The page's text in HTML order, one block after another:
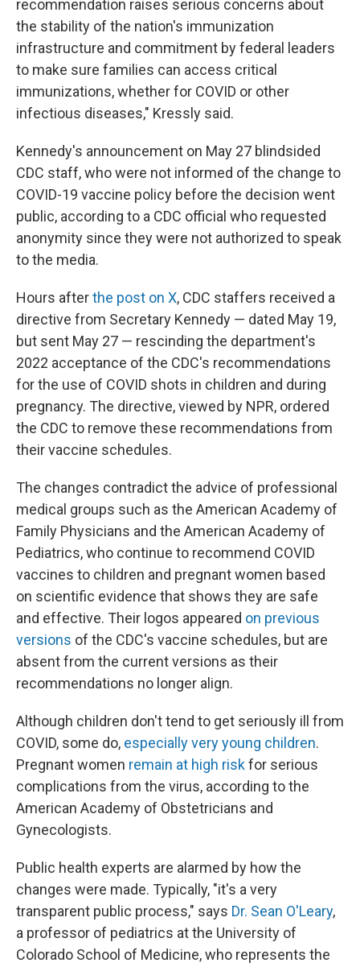
recommendation raises serious concerns about
the stability of the nation's immunization
infrastructure and commitment by federal leaders
to make sure families can access critical
immunizations, whether for COVID or other
infectious diseases," Kressly said.
Kennedy's announcement on May 27 blindsided
CDC staff, who were not informed of the change to
COVID-19 vaccine policy before the decision went
public, according to a CDC official who requested
anonymity since they were not authorized to speak
to the media.
Hours afterthe post on X, CDC staffers received a
directive from Secretary Kennedy — dated May 19,
but sent May 27 — rescinding the department's
2022 acceptance of the CDC's recommendations
for the use of COVID shots in children and during
pregnancy. The directive, viewed by NPR, ordered
the CDC to remove these recommendations from
their vaccine schedules.
The changes contradict the advice of professional
medical groups such as the American Academy of
Family Physicians and the American Academy of
Pediatrics, who continue to recommend COVID
vaccines to children and pregnant women based
on scientific evidence that shows they are safe
and effective. Their logos appeared on previous
versions of the CDC's vaccine schedules, but are
absent from the current versions as their
recommendations no longer align.
Although children don't tend to get seriously ill from
COVID, some do, especially very young children.
Pregnant women remain at high riskfor serious
complications from the virus, according to the
American Academy of Obstetricians and
Gynecologists.
Public health experts are alarmed by how the
changes were made. Typically, "it's a very
transparent public process," says Dr. Sean O'Leary,
a professor of pediatrics at the University of
Colorado School of Medicine, who represents the